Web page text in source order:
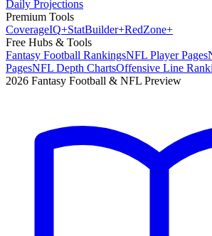
Daily Projections
Premium Tools
CoverageIQ+StatBuilder+RedZone+
Free Hubs & Tools
Fantasy Football RankingsNFL Player Pages
PagesNFL Depth ChartsOffensive Line
2026 Fantasy Football & NFL Preview